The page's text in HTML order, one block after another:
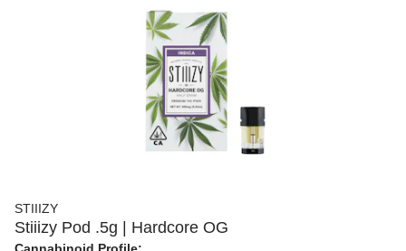
STIIIZY
Stiiizy Pod .5g | Hardcore OG